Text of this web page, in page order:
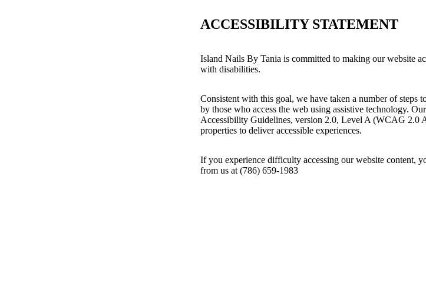
ACCESSIBILITY STATEMENT
Island Nails By Tania is committed to making our website
with disabilities.
Consistent with this goal, we have taken a number of steps
by those who access the web using assistive technology.
Accessibility Guidelines, version 2.0, Level A (WCAG 2.0
properties to deliver accessible experiences.
If you experience difficulty accessing our website content,
from us at (786) 659-1983